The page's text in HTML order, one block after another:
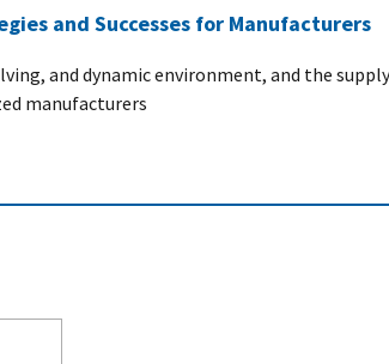
and Successes for Manufacturers
and dynamic environment, and the supply
manufacturers